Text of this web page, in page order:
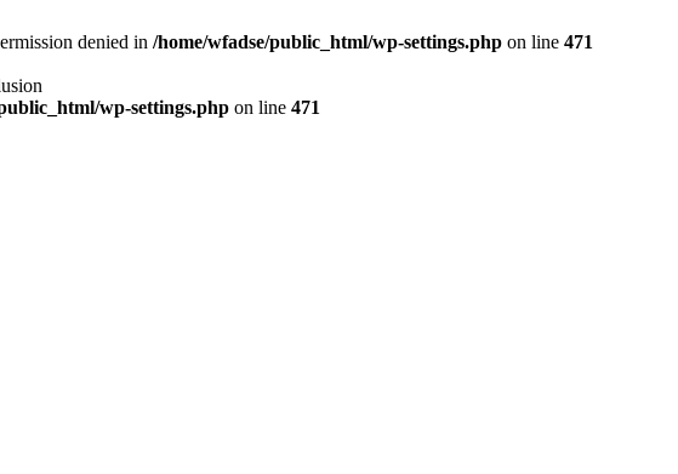
denied in /home/wfadse/public_html/wp-settings.php on line 471
wp-settings.php on line 471